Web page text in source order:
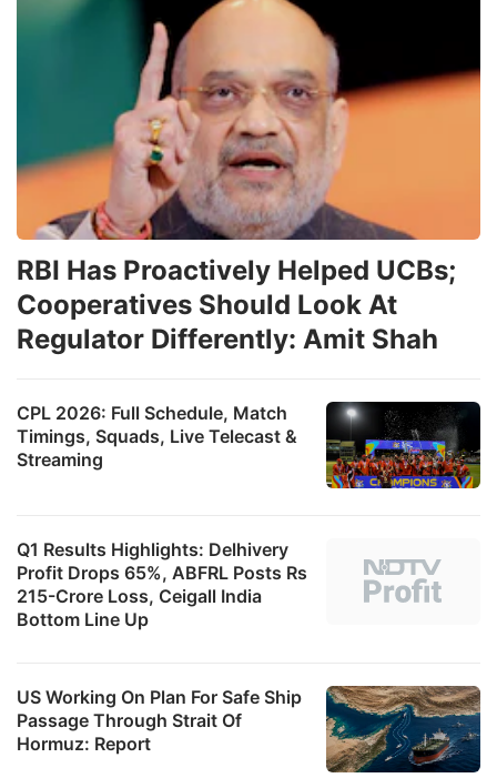
CPL 2026: Full Schedule, Match
Timings, Squads, Live Telecast &
Streaming
Q1 Results Highlights: Delhivery
Profit Drops 65%, ABFRL Posts Rs
215-Crore Loss, Ceigall India
Bottom Line Up
RBI Has Proactively Helped UCBs;
Cooperatives Should Look At
Regulator Differently: Amit Shah
US Working On Plan For Safe Ship
Passage Through Strait Of
Hormuz: Report